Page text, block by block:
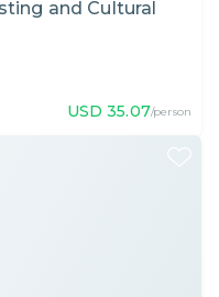
and Cultural
USD 35.07/person